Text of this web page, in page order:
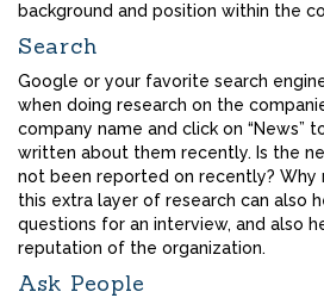
background and position within the
Search
Google or your favorite search
when doing research on the
company name and click on “News”
written about them recently. Is the
not been reported on recently? Why
this extra layer of research can also
questions for an interview, and also
reputation of the organization.
Ask People